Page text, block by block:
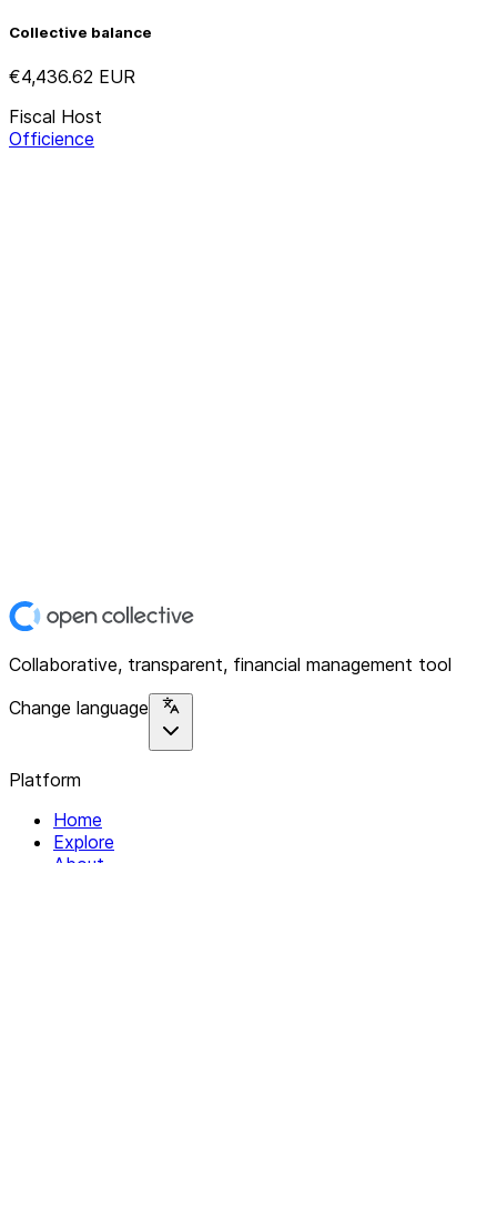
Collective balance
€4,436.62 EUR
Fiscal Host
Officience
Collaborative, transparent, financial management tool
Change language
Platform
Home
Explore
About